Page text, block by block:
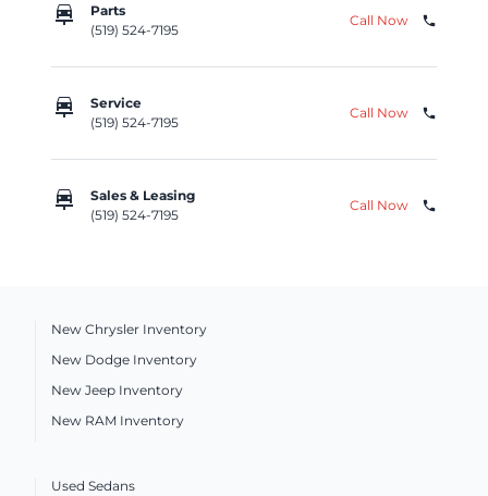
car_repair
Parts
(519) 524-7195
Call Now phone
car_repair
Service
(519) 524-7195
Call Now phone
car_repair
Sales & Leasing
(519) 524-7195
Call Now phone
New Chrysler Inventory
New Dodge Inventory
New Jeep Inventory
New RAM Inventory
Used Sedans